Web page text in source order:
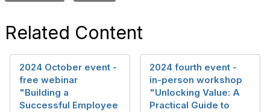
Related Content
2024 October event -
free webinar
"Building a
Successful Employee
2024 fourth event -
in-person workshop
"Unlocking Value: A
Practical Guide to